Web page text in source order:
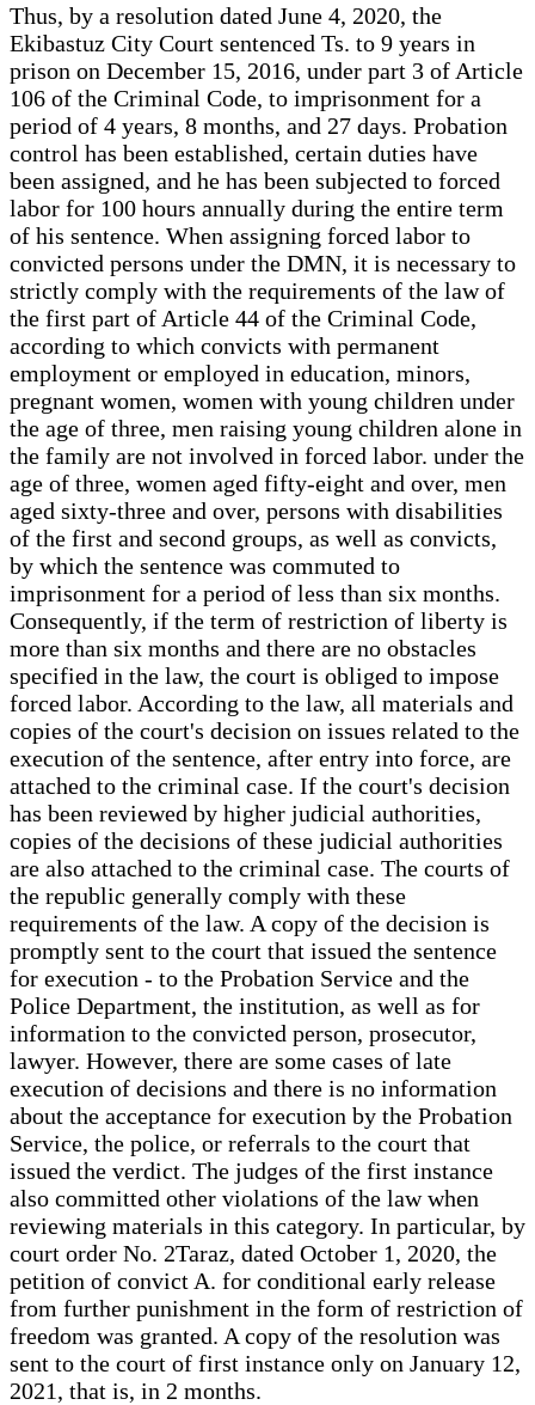
Thus, by a resolution dated June 4, 2020, the
Ekibastuz City Court sentenced Ts. to 9 years in
prison on December 15, 2016, under part 3 of Article
106 of the Criminal Code, to imprisonment for a
period of 4 years, 8 months, and 27 days. Probation
control has been established, certain duties have
been assigned, and he has been subjected to forced
labor for 100 hours annually during the entire term
of his sentence. When assigning forced labor to
convicted persons under the DMN, it is necessary to
strictly comply with the requirements of the law of
the first part of Article 44 of the Criminal Code,
according to which convicts with permanent
employment or employed in education, minors,
pregnant women, women with young children under
the age of three, men raising young children alone in
the family are not involved in forced labor. under the
age of three, women aged fifty-eight and over, men
aged sixty-three and over, persons with disabilities
of the first and second groups, as well as convicts,
by which the sentence was commuted to
imprisonment for a period of less than six months.
Consequently, if the term of restriction of liberty is
more than six months and there are no obstacles
specified in the law, the court is obliged to impose
forced labor. According to the law, all materials and
copies of the court's decision on issues related to the
execution of the sentence, after entry into force, are
attached to the criminal case. If the court's decision
has been reviewed by higher judicial authorities,
copies of the decisions of these judicial authorities
are also attached to the criminal case. The courts of
the republic generally comply with these
requirements of the law. A copy of the decision is
promptly sent to the court that issued the sentence
for execution - to the Probation Service and the
Police Department, the institution, as well as for
information to the convicted person, prosecutor,
lawyer. However, there are some cases of late
execution of decisions and there is no information
about the acceptance for execution by the Probation
Service, the police, or referrals to the court that
issued the verdict. The judges of the first instance
also committed other violations of the law when
reviewing materials in this category. In particular, by
court order No. 2Taraz, dated October 1, 2020, the
petition of convict A. for conditional early release
from further punishment in the form of restriction of
freedom was granted. A copy of the resolution was
sent to the court of first instance only on January 12,
2021, that is, in 2 months.